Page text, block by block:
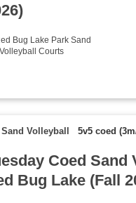
Bug Lake Park Sand
Volleyball Courts
Sand Volleyball 5v5 coed
Coed Sand
Bug Lake (Fall